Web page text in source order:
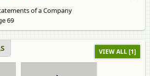
of a Company
69
VIEW ALL [1]